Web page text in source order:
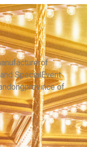
MODEL
SpecialEvent
of